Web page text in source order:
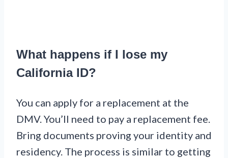
What happens if I lose my
California ID?
You can apply for a replacement at the
DMV. You’ll need to pay a replacement fee.
Bring documents proving your identity and
residency. The process is similar to getting